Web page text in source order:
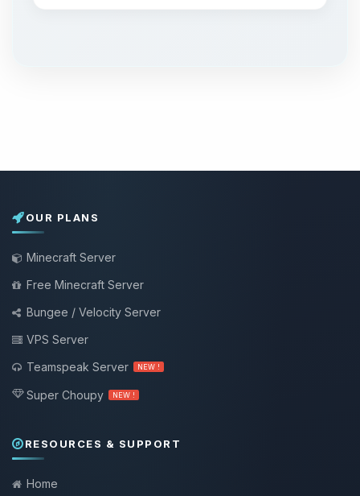
OUR PLANS
Minecraft Server
Free Minecraft Server
Bungee / Velocity Server
VPS Server
Teamspeak Server
NEW !
Super Choupy NEW !
RESOURCES & SUPPORT
Home